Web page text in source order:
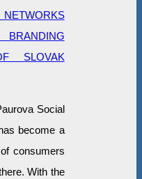
SLOVAK
Social
become a
consumers
With the